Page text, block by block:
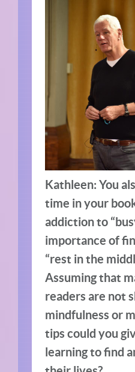
Kathleen: You
time in your
addiction to
importance of
“rest in the
Assuming that
readers are not
mindfulness or
tips could you
learning to find